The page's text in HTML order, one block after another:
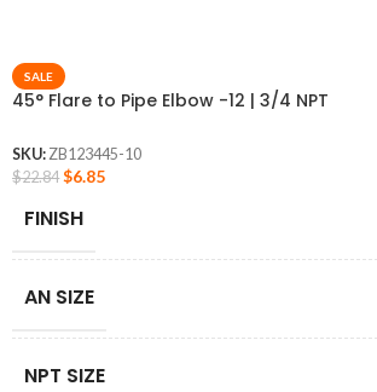
SALE
45° Flare to Pipe Elbow -12 | 3/4 NPT
SKU:ZB123445-10
$22.84 $6.85
FINISH
AN SIZE
NPT SIZE